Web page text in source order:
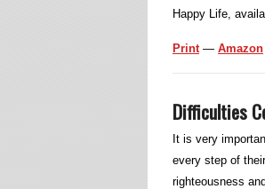
Happy Life,
Print— Amazon
Difficulties
It is very
every step of
righteousness